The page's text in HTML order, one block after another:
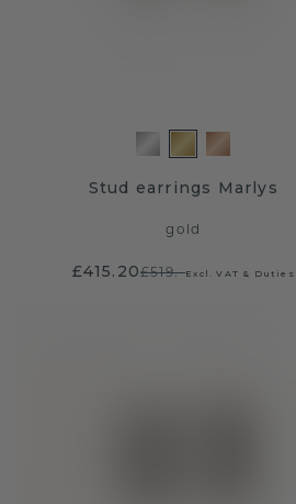
Stud earrings Marlys
gold
£415.20£519.-Excl. VAT & Duties